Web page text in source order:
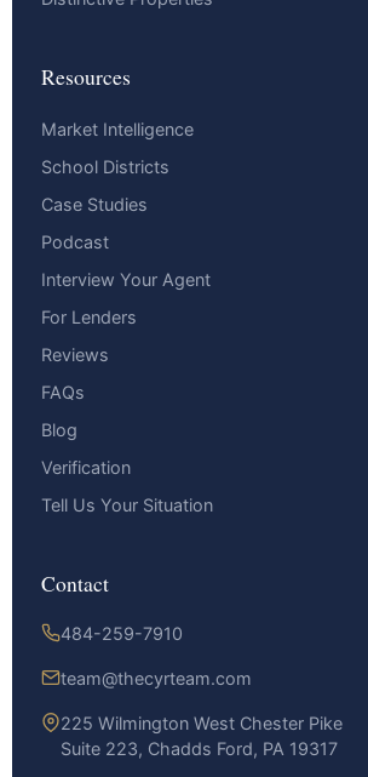
Resources
Market Intelligence
School Districts
Case Studies
Podcast
Interview Your Agent
For Lenders
Reviews
FAQs
Blog
Verification
Tell Us Your Situation
Contact
484-259-7910
team@thecyrteam.com
225 Wilmington West Chester Pike
Suite 223, Chadds Ford, PA 19317